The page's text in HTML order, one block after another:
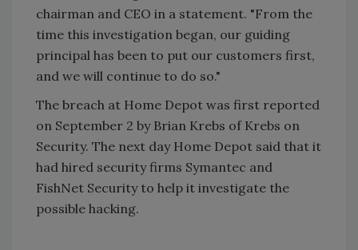
chairman and CEO in a statement. "From the
time this investigation began, our guiding
principal has been to put our customers first,
and we will continue to do so."
The breach at Home Depot was first reported
on September 2 by Brian Krebs of Krebs on
Security. The next day Home Depot said that it
had hired security firms Symantec and
FishNet Security to help it investigate the
possible hacking.